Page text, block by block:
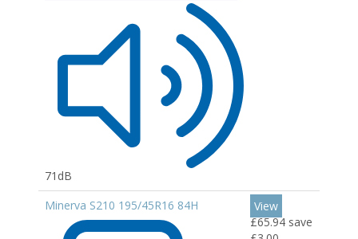
71dB
Minerva S210 195/45R16 84H
View
£65.94 save